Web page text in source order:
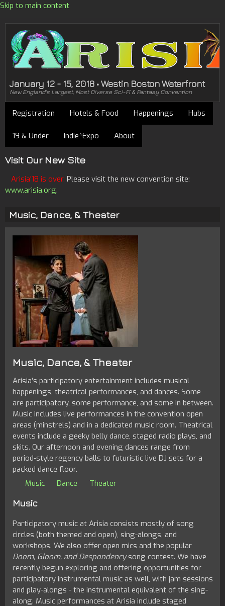
Skip to main content
January 12 - 15, 2018 • Westin Boston Waterfront
New England's Largest, Most Diverse Sci-Fi & Fantasy Convention
Registration Hotels & Food Happenings Hubs
19 & Under Indie*Expo About
Visit Our New Site
Arisia'18 is over. Please visit the new convention site:
www.arisia.org.
Music, Dance, & Theater
Music, Dance, & Theater
Arisia’s participatory entertainment includes musical
happenings, theatrical performances, and dances. Some
are participatory, some performance, and some in between.
Music includes live performances in the convention open
areas (minstrels) and in a dedicated music room. Theatrical
events include a geeky belly dance, staged radio plays, and
skits. Our afternoon and evening dances range from
period-style regency balls to futuristic live DJ sets for a
packed dance floor.
Music
Dance Theater
Music
Participatory music at Arisia consists mostly of song
circles (both themed and open), sing-alongs, and
workshops. We also offer open mics and the popular
Doom, Gloom, and Despondencysong contest. We have
recently begun exploring and offering opportunities for
participatory instrumental music as well, with jam sessions
and play-alongs - the instrumental equivalent of the sing-
along. Music performances at Arisia include staged